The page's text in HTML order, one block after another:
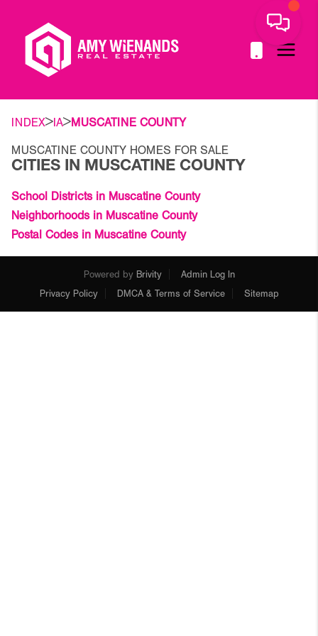
INDEX> IA>MUSCATINE COUNTY
MUSCATINE COUNTY HOMES FOR SALE
CITIES IN MUSCATINE COUNTY
School Districts in Muscatine County
Neighborhoods in Muscatine County
Postal Codes in Muscatine County
Powered by Brivity
Admin Log In
Privacy Policy
DMCA & Terms of Service Sitemap